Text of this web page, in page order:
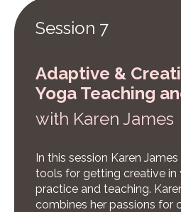
Session 7
Adaptive &
Yoga Teaching
with Karen James
In this session Karen
tools for getting creative in
practice and teaching.
combines her passions for